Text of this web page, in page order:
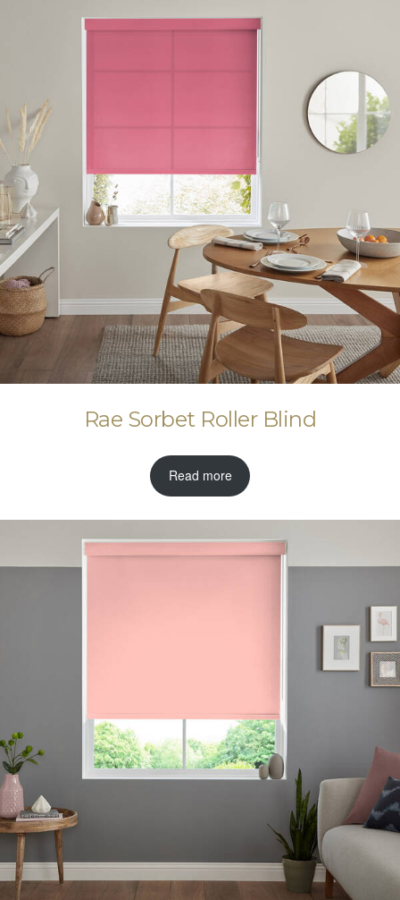
Rae Sorbet Roller Blind
Read more